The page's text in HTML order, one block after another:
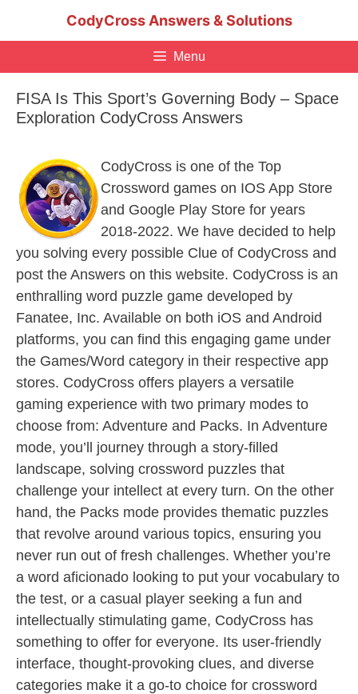
CodyCross Answers & Solutions
Menu
FISA Is This Sport’s Governing Body – Space
Exploration CodyCross Answers
CodyCross is one of the Top
Crossword games on IOS App Store
and Google Play Store for years
2018-2022. We have decided to help
you solving every possible Clue of CodyCross and
post the Answers on this website. CodyCross is an
enthralling word puzzle game developed by
Fanatee, Inc. Available on both iOS and Android
platforms, you can find this engaging game under
the Games/Word category in their respective app
stores. CodyCross offers players a versatile
gaming experience with two primary modes to
choose from: Adventure and Packs. In Adventure
mode, you’ll journey through a story-filled
landscape, solving crossword puzzles that
challenge your intellect at every turn. On the other
hand, the Packs mode provides thematic puzzles
that revolve around various topics, ensuring you
never run out of fresh challenges. Whether you’re
a word aficionado looking to put your vocabulary to
the test, or a casual player seeking a fun and
intellectually stimulating game, CodyCross has
something to offer for everyone. Its user-friendly
interface, thought-provoking clues, and diverse
categories make it a go-to choice for crossword